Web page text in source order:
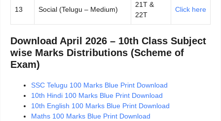
13 Social (Telugu – Medium)
21T &
22T
Click here
Download April 2026 – 10th Class Subject
wise Marks Distributions (Scheme of
Exam)
SSC Telugu 100 Marks Blue Print Download
10th Hindi 100 Marks Blue Print Download
10th English 100 Marks Blue Print Download
Maths 100 Marks Blue Print Download